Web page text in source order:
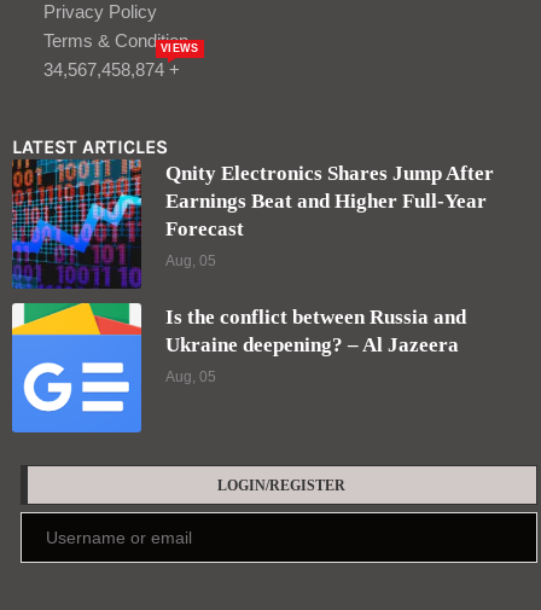
Privacy Policy
Terms & Condition
34,567,458,874 +
VIEWS
LATEST ARTICLES
Qnity Electronics Shares Jump After
Earnings Beat and Higher Full-Year
Forecast
Aug, 05
Is the conflict between Russia and
Ukraine deepening? – Al Jazeera
Aug, 05
LOGIN/REGISTER